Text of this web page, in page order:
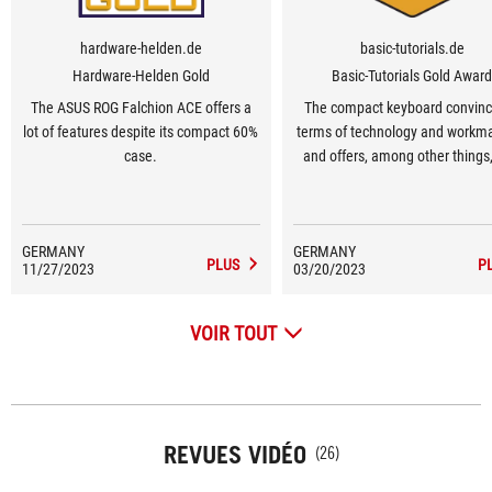
hardware-helden.de
Hardware-Helden Gold
The ASUS ROG Falchion ACE offers a
lot of features despite its compact 60%
case.
GERMANY
11/27/2023
PLUS
basic-tutorials.de
Basic-Tutorials Gold Award
The compact keyboard
terms of technology and
and offers, among other
GERMANY
03/20/2023
VOIR TOUT
REVUES VIDÉO (26)